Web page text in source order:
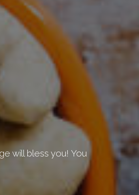
will bless you! You